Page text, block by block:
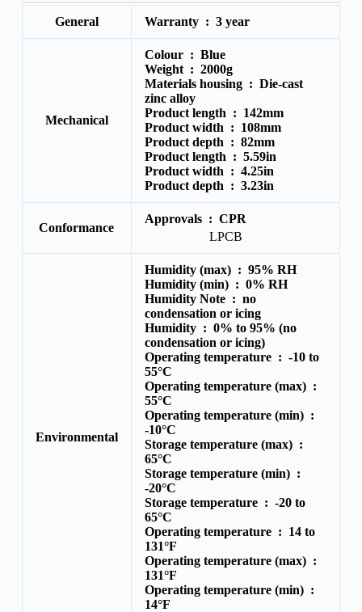
General Warranty : 3 year
Mechanical
Colour : Blue
Weight : 2000g
Materials housing : Die-cast
zinc alloy
Product length : 142mm
Product width : 108mm
Product depth : 82mm
Product length : 5.59in
Product width : 4.25in
Product depth : 3.23in
Conformance
Approvals : CPR
LPCB
Environmental
Humidity (max) : 95% RH
Humidity (min) : 0% RH
Humidity Note : no
condensation or icing
Humidity : 0% to 95% (no
condensation or icing)
Operating temperature : -10 to
55°C
Operating temperature (max) :
55°C
Operating temperature (min) :
-10°C
Storage temperature (max) :
65°C
Storage temperature (min) :
-20°C
Storage temperature : -20 to
65°C
Operating temperature : 14 to
131°F
Operating temperature (max) :
131°F
Operating temperature (min) :
14°F